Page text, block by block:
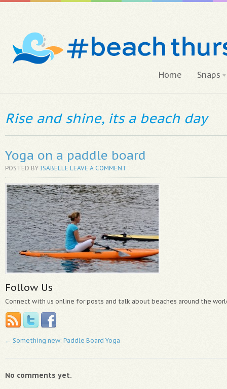
Home Snaps
Rise and shine, its a beach day
Yoga on a paddle board
POSTED BY ISABELLE LEAVE A COMMENT
Follow Us
Connect with us online for posts and talk about beaches around the
← Something new: Paddle Board Yoga
No comments yet.